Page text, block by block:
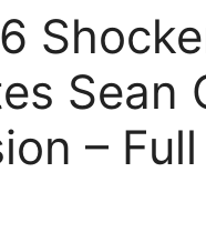
Sean
–